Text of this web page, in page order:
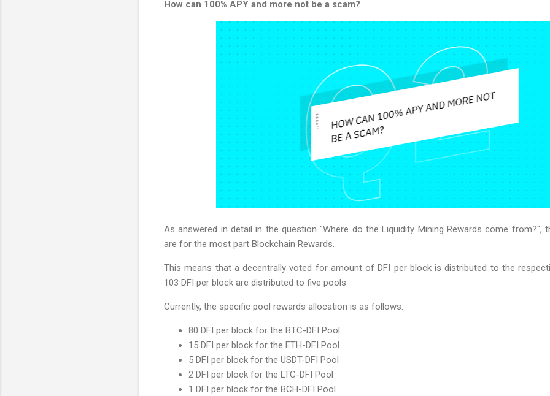
How can 100% APY and more not be a scam?
As answered in detail in the question "Where do the Liquidity Mining Rewards come from?",
are for the most part Blockchain Rewards.
This means that a decentrally voted for amount of DFI per block is distributed to the
103 DFI per block are distributed to five pools.
Currently, the specific pool rewards allocation is as follows:
80 DFI per block for the BTC-DFI Pool
15 DFI per block for the ETH-DFI Pool
5 DFI per block for the USDT-DFI Pool
2 DFI per block for the LTC-DFI Pool
1 DFI per block for the BCH-DFI Pool